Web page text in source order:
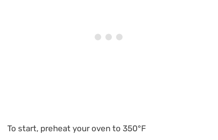
To start, preheat your oven to 350°F